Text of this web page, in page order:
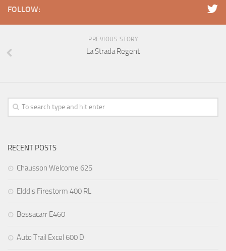
FOLLOW:
PREVIOUS STORY
La Strada Regent
RECENT POSTS
Chausson Welcome 625
Elddis Firestorm 400 RL
Bessacarr E460
Auto Trail Excel 600 D